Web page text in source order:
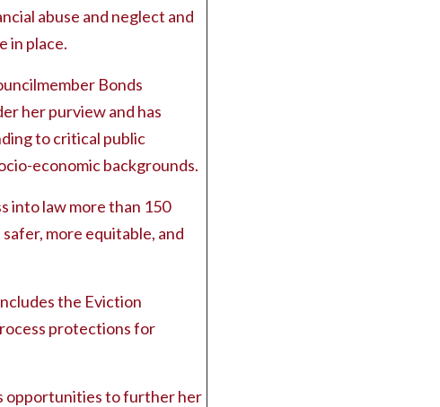
abuse and neglect and
in place.
Bonds
her purview and has
to critical public
economic backgrounds.
into law more than 150
more equitable, and
the Eviction
protections for
opportunities to further her